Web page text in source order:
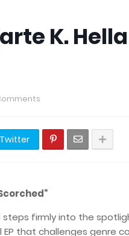
K.
Twitter
steps firmly into the
that challenges genre